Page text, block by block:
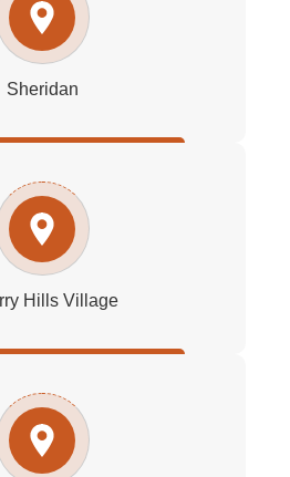
Sheridan
Hills Village